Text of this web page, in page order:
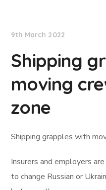
9th March 2022
Shipping
moving
zone
Shipping grapples with
Insurers and employers
to change Russian or